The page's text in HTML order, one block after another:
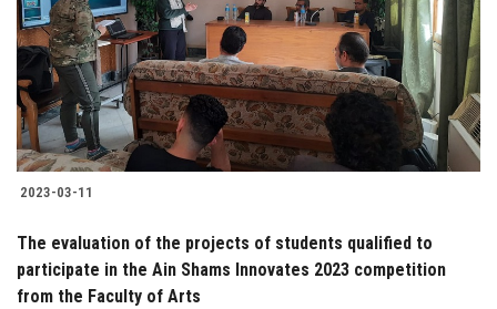
2023-03-11
The evaluation of the projects of students qualified to
participate in the Ain Shams Innovates 2023 competition
from the Faculty of Arts